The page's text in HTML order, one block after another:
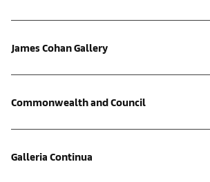
James Cohan Gallery
Commonwealth and Council
Galleria Continua